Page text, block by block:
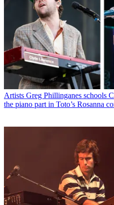
Artists Greg Phillinganes schools
the piano part in Toto’s Rosanna